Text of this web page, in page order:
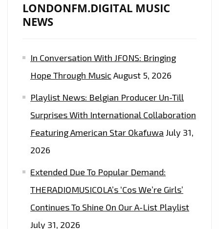
LONDONFM.DIGITAL MUSIC
NEWS
In Conversation With JFONS: Bringing
Hope Through Music August 5, 2026
Playlist News: Belgian Producer Un-Till
Surprises With International Collaboration
Featuring American Star Okafuwa July 31,
2026
Extended Due To Popular Demand:
THERADIOMUSICOLA’s ‘Cos We’re Girls’
Continues To Shine On Our A-List Playlist
July 31, 2026